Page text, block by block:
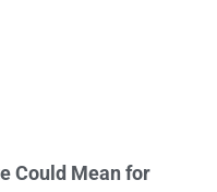
Could Mean for